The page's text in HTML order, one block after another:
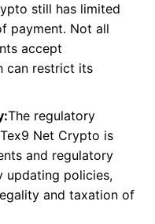
still has limited
payment. Not all
accept
can restrict its
The regulatory
Net Crypto is
and regulatory
updating policies,
and taxation of